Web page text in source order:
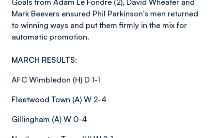
Goals from Adam Le Fondre (2), David Wheater and
Mark Beevers ensured Phil Parkinson’s men returned
to winning ways and put them firmly in the mix for
automatic promotion.
MARCH RESULTS:
AFC Wimbledon (H) D 1-1
Fleetwood Town (A) W 2-4
Gillingham (A) W 0-4